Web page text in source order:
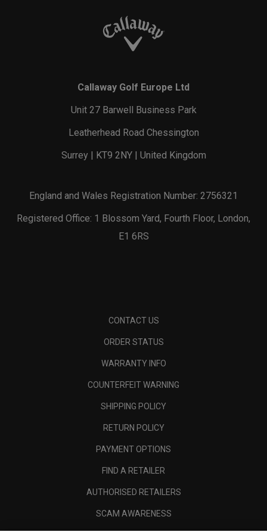
Callaway Golf Europe Ltd
Unit 27 Barwell Business Park
Leatherhead Road Chessington
Surrey | KT9 2NY | United Kingdom
England and Wales Registration Number: 2756321
Registered Office: 1 Blossom Yard, Fourth Floor, London,
E1 6RS
CONTACT US
ORDER STATUS
WARRANTY INFO
COUNTERFEIT WARNING
SHIPPING POLICY
RETURN POLICY
PAYMENT OPTIONS
FIND A RETAILER
AUTHORISED RETAILERS
SCAM AWARENESS